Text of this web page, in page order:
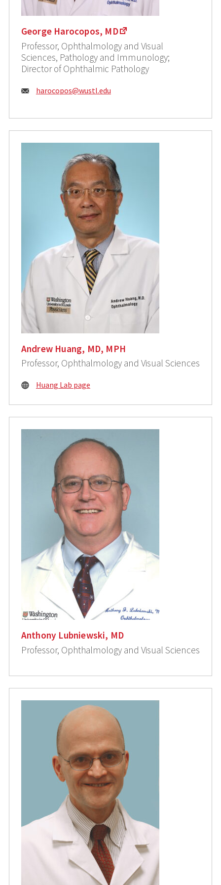
George Harocopos, MD
Professor, Ophthalmology and Visual
Sciences, Pathology and Immunology;
Director of Ophthalmic Pathology
Email:
harocopos@wustl.edu
Andrew Huang, MD, MPH
Professor, Ophthalmology and Visual Sciences
Huang Lab page
Anthony Lubniewski, MD
Professor, Ophthalmology and Visual Sciences